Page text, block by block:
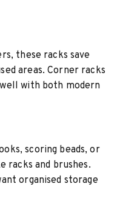
these racks save
areas. Corner racks
with both modern
scoring beads, or
racks and brushes.
organised storage